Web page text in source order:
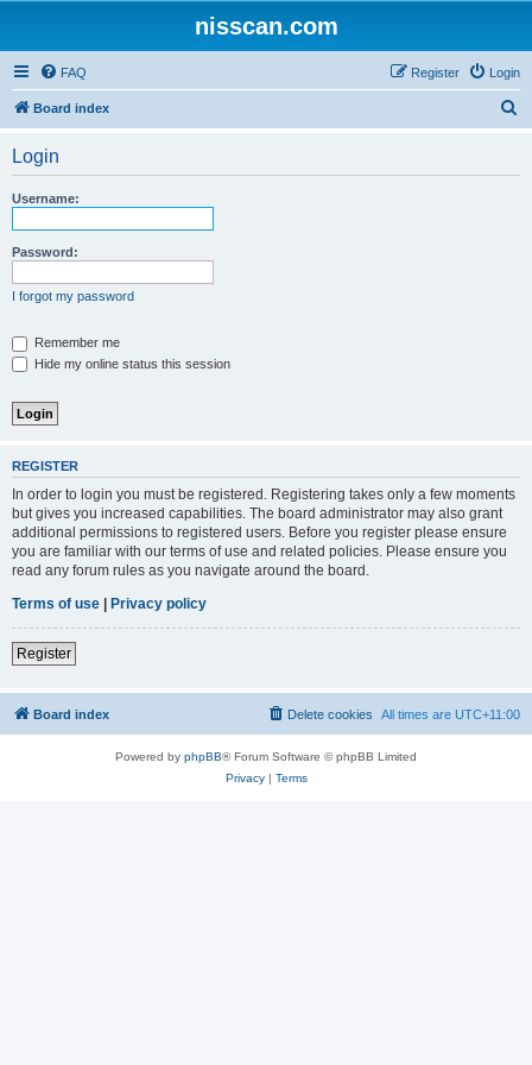
nisscan.com
FAQ Login
Register
Board index
Login
Username:
Password:
I forgot my password
Remember me
Hide my online status this session
REGISTER
In order to login you must be registered. Registering takes only a few moments
but gives you increased capabilities. The board administrator may also grant
additional permissions to registered users. Before you register please ensure
you are familiar with our terms of use and related policies. Please ensure you
read any forum rules as you navigate around the board.
Terms of use | Privacy policy
Register
Board index All times are UTC+11:00
Delete cookies
Powered by phpBB® Forum Software © phpBB Limited
Privacy| Terms